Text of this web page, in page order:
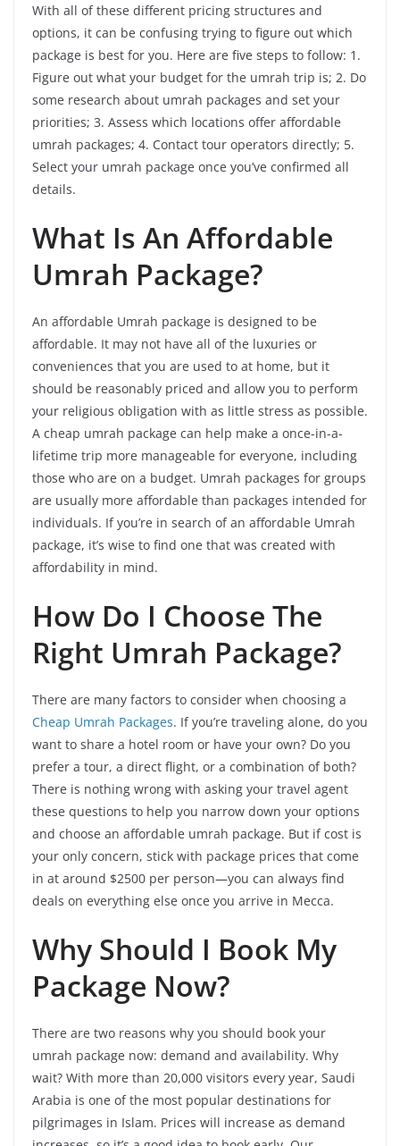
With all of these different pricing structures and
options, it can be confusing trying to figure out which
package is best for you. Here are five steps to follow: 1.
Figure out what your budget for the umrah trip is; 2. Do
some research about umrah packages and set your
priorities; 3. Assess which locations offer affordable
umrah packages; 4. Contact tour operators directly; 5.
Select your umrah package once you’ve confirmed all
details.
What Is An Affordable
Umrah Package?
An affordable Umrah package is designed to be
affordable. It may not have all of the luxuries or
conveniences that you are used to at home, but it
should be reasonably priced and allow you to perform
your religious obligation with as little stress as possible.
A cheap umrah package can help make a once-in-a-
lifetime trip more manageable for everyone, including
those who are on a budget. Umrah packages for groups
are usually more affordable than packages intended for
individuals. If you’re in search of an affordable Umrah
package, it’s wise to find one that was created with
affordability in mind.
How Do I Choose The
Right Umrah Package?
There are many factors to consider when choosing a
Cheap Umrah Packages. If you’re traveling alone, do you
want to share a hotel room or have your own? Do you
prefer a tour, a direct flight, or a combination of both?
There is nothing wrong with asking your travel agent
these questions to help you narrow down your options
and choose an affordable umrah package. But if cost is
your only concern, stick with package prices that come
in at around $2500 per person—you can always find
deals on everything else once you arrive in Mecca.
Why Should I Book My
Package Now?
There are two reasons why you should book your
umrah package now: demand and availability. Why
wait? With more than 20,000 visitors every year, Saudi
Arabia is one of the most popular destinations for
pilgrimages in Islam. Prices will increase as demand